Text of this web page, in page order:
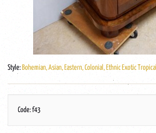
Style: Bohemian, Asian, Eastern, Colonial, Ethnic Exotic Tropical
Code: f43